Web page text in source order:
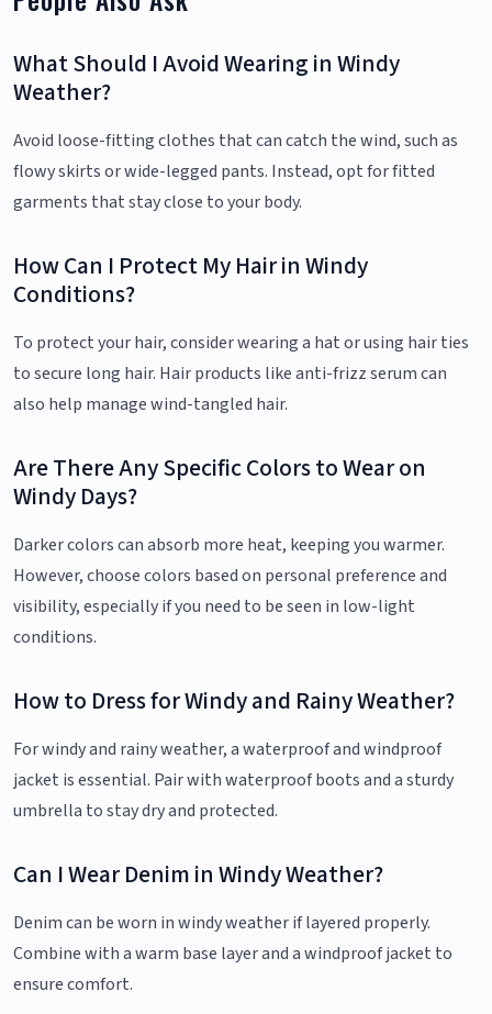
What Should I Avoid Wearing in Windy
Weather?
Avoid loose-fitting clothes that can catch the wind, such as
flowy skirts or wide-legged pants. Instead, opt for fitted
garments that stay close to your body.
How Can I Protect My Hair in Windy
Conditions?
To protect your hair, consider wearing a hat or using hair ties
to secure long hair. Hair products like anti-frizz serum can
also help manage wind-tangled hair.
Are There Any Specific Colors to Wear on
Windy Days?
Darker colors can absorb more heat, keeping you warmer.
However, choose colors based on personal preference and
visibility, especially if you need to be seen in low-light
conditions.
How to Dress for Windy and Rainy Weather?
For windy and rainy weather, a waterproof and windproof
jacket is essential. Pair with waterproof boots and a sturdy
umbrella to stay dry and protected.
Can I Wear Denim in Windy Weather?
Denim can be worn in windy weather if layered properly.
Combine with a warm base layer and a windproof jacket to
ensure comfort.